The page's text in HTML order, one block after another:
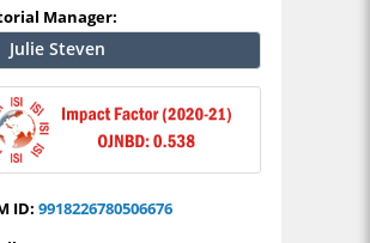
Manager:
Julie Steven
ID: 9918226780506676